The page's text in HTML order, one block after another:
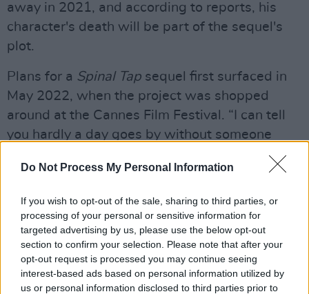
Do Not Process My Personal Information
If you wish to opt-out of the sale, sharing to third parties, or
processing of your personal or sensitive information for
targeted advertising by us, please use the below opt-out
section to confirm your selection. Please note that after your
opt-out request is processed you may continue seeing
interest-based ads based on personal information utilized by
us or personal information disclosed to third parties prior to
away in 2021, and according to reports, his
character's death will be part of the sequel's
plot.
Plans for a Spinal Tap sequel first surfaced in
May 2022, when the project was shopped
around at the Cannes Film Festival. “I can tell
you hardly a day goes by without someone
saying, why don’t you do another one?" Reiner
explained. "For so many years, we said, ‘Nah.’ It
how to do this. You don’t want to just do it, to
do it. You want to honour the first one and push
it a little further with the story."
Advertisement